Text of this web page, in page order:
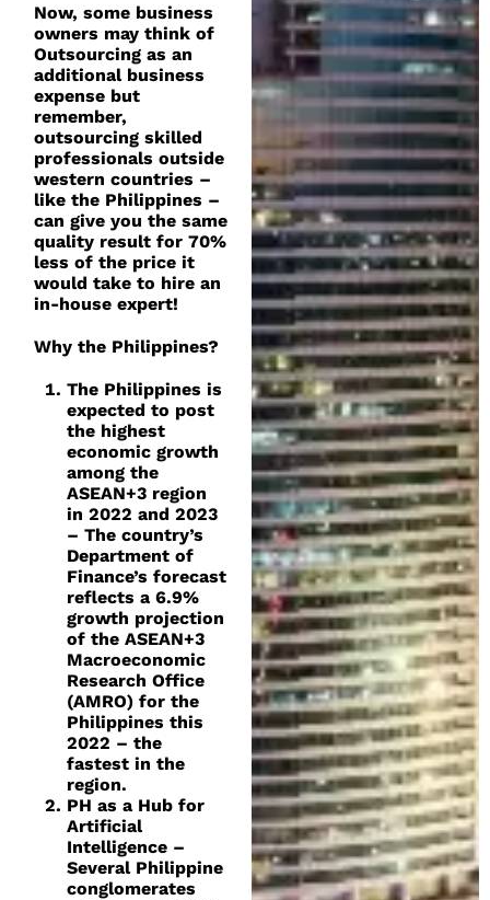
Now, some business
owners may think of
Outsourcing as an
additional business
expense but
remember,
outsourcing skilled
professionals outside
western countries –
like the Philippines –
can give you the same
quality result for 70%
less of the price it
would take to hire an
in-house expert!
Why the Philippines?
The Philippines is
expected to post
the highest
economic growth
among the
ASEAN+3 region
in 2022 and 2023
– The country’s
Department of
Finance’s forecast
reflects a 6.9%
growth projection
of the ASEAN+3
Macroeconomic
Research Office
(AMRO) for the
Philippines this
2022 – the
fastest in the
region.
PH as a Hub for
Artificial
Intelligence –
Several Philippine
conglomerates